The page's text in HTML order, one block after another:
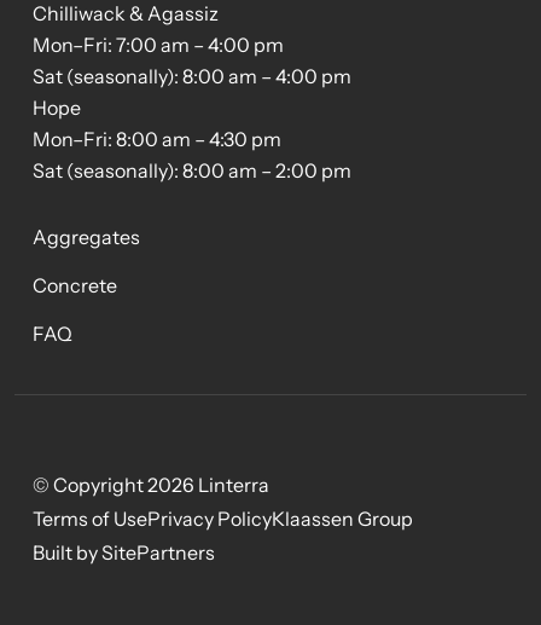
Chilliwack & Agassiz
Mon–Fri: 7:00 am – 4:00 pm
Sat (seasonally): 8:00 am – 4:00 pm
Hope
Mon–Fri: 8:00 am – 4:30 pm
Sat (seasonally): 8:00 am – 2:00 pm
Aggregates
Concrete
FAQ
© Copyright 2026 Linterra
Terms of UsePrivacy PolicyKlaassen Group
Built by SitePartners